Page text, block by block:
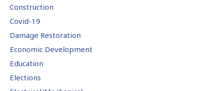
Construction
Covid-19
Damage Restoration
Economic Development
Education
Elections